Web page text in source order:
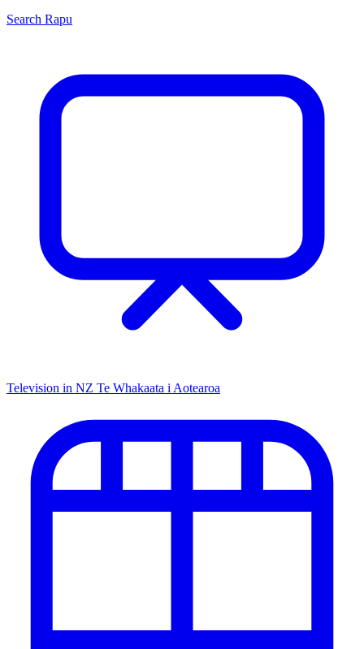
Search Rapu
Television in NZ Te Whakaata i Aotearoa